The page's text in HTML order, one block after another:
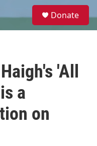
e
Donate
'All
a
on